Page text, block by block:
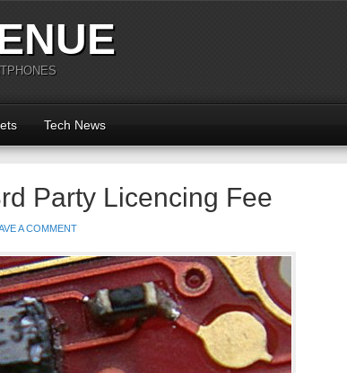
Tech News
Party Licencing Fee
A COMMENT